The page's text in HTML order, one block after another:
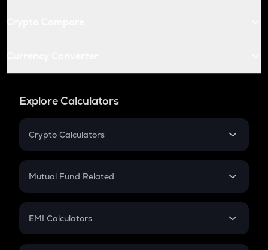
Explore Calculators
Crypto Calculators
Crypto SIP Calculator
Crypto Futures
Mutual Fund Related
Mutual Fund
EMI Calculators
EMI